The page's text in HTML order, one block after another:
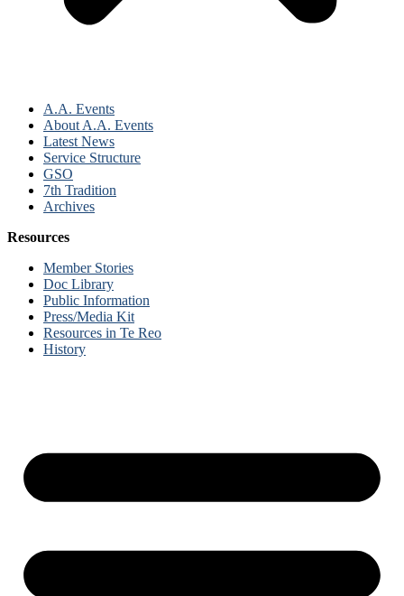
A.A. Events
About A.A. Events
Latest News
Service Structure
GSO
7th Tradition
Archives
Resources
Member Stories
Doc Library
Public Information
Press/Media Kit
Resources in Te Reo
History